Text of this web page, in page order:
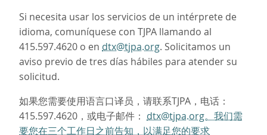
Si necesita usar los servicios de un intérprete de
idioma, comuníquese con TJPA llamando al
415.597.4620 o en dtx@tjpa.org. Solicitamos un
aviso previo de tres días hábiles para atender su
solicitud.
如果您需要使用语言口译员，请联系TJPA，电话：
415.597.4620，或电子邮件： dtx@tjpa.org。我们需
要您在三个工作日之前告知，以满足您的要求